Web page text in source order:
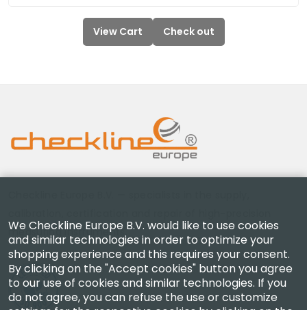
View Cart Check out
measuring instruments.
We Checkline Europe B.V. would like to use cookies
and similar technologies in order to optimize your
shopping experience and this requires your consent.
By clicking on the "Accept cookies" button you agree
to our use of cookies and similar technologies. If you
do not agree, you can refuse the use or customize